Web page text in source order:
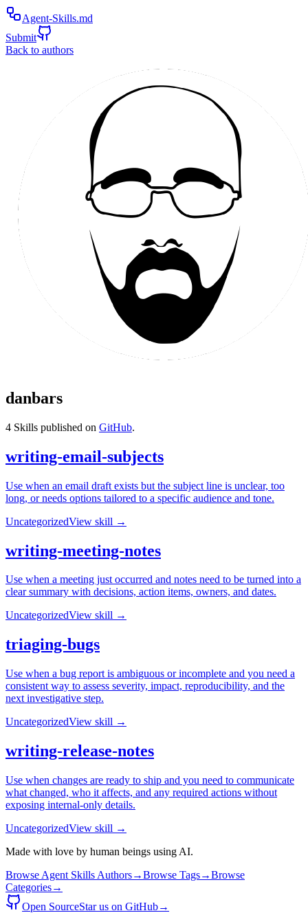
Agent-Skills.md
Submit
Back to authors
danbars
4 Skills published on GitHub.
writing-email-subjects
Use when an email draft exists but the subject line is unclear, too
long, or needs options tailored to a specific audience and tone.
UncategorizedView skill →
writing-meeting-notes
Use when a meeting just occurred and notes need to be turned into a
clear summary with decisions, action items, owners, and dates.
UncategorizedView skill →
triaging-bugs
Use when a bug report is ambiguous or incomplete and you need a
consistent way to assess severity, impact, reproducibility, and the
next investigative step.
UncategorizedView skill →
writing-release-notes
Use when changes are ready to ship and you need to communicate
what changed, who it affects, and any required actions without
exposing internal-only details.
UncategorizedView skill →
Made with love by human beings using AI.
Browse Agent Skills Authors→Browse Tags→Browse
Categories→
Open SourceStar us on GitHub→